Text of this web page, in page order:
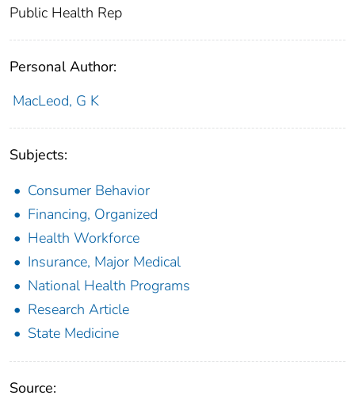
Public Health Rep
Personal Author:
MacLeod, G K
Subjects:
Consumer Behavior
Financing, Organized
Health Workforce
Insurance, Major Medical
National Health Programs
Research Article
State Medicine
Source: